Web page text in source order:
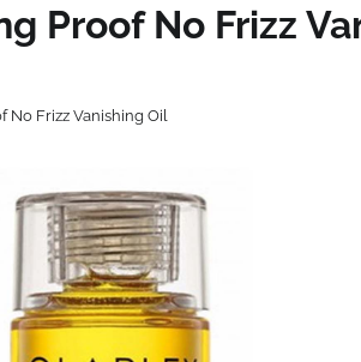
Proof No Frizz
No Frizz Vanishing Oil